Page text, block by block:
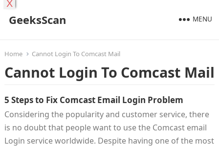
GeeksScan MENU
Home Cannot Login To Comcast Mail
Cannot Login To Comcast Mail
5 Steps to Fix Comcast Email Login Problem
Considering the popularity and customer service, there
is no doubt that people want to use the Comcast email
Login service worldwide. Despite having one of the most
X